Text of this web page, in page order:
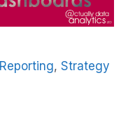
Reporting,Strategy